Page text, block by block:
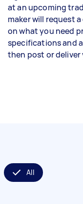
at an upcoming
maker will request
on what you need
specifications and
then post or deliver
All